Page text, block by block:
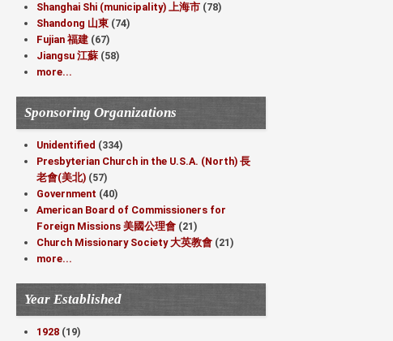
Shanghai Shi (municipality) 上海市 (78)
Shandong 山東 (74)
Fujian 福建 (67)
Jiangsu 江蘇 (58)
more...
Sponsoring Organizations
Unidentified (334)
Presbyterian Church in the U.S.A. (North) 長
老會(美北) (57)
Government (40)
American Board of Commissioners for
Foreign Missions 美國公理會 (21)
Church Missionary Society 大英教會 (21)
more...
Year Established
1928 (19)